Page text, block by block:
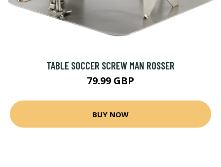
TABLE SOCCER SCREW MAN ROSSER
79.99 GBP
BUY NOW